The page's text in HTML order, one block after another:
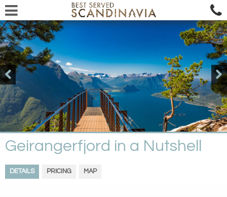
Geirangerfjord in a Nutshell
DETAILS PRICING MAP